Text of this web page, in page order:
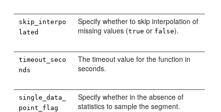
skip_interpo
lated
Specify whether to skip interpolation of
missing values (true or false).
timeout_seco
nds
The timeout value for the function in
seconds.
single_data_
point_flag
Specify whether in the absence of
statistics to sample the segment.